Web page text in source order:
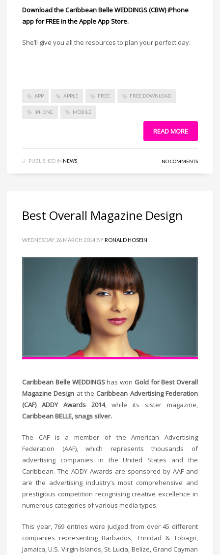
Download the Caribbean Belle WEDDINGS (CBW) iPhone
app for FREE in the Apple App Store.
She’ll give you all the resources to plan your perfect day.
APP APPLE FREE FREE DOWNLOAD
IPHONE MOBILE
READ MORE
PUBLISHED IN NEWS NO COMMENTS
Best Overall Magazine Design
WEDNESDAY, 26 MARCH 2014 BYRONALD HOSEIN
Caribbean Belle WEDDINGShas won Gold for Best Overall
Magazine Design at the Caribbean Advertising Federation
(CAF) ADDY Awards 2014, while its sister magazine,
Caribbean BELLE, snags silver.
The CAF is a member of the American Advertising
Federation (AAF), which represents thousands of
advertising companies in the United States and the
Caribbean. The ADDY Awards are sponsored by AAF and
are the advertising industry’s most comprehensive and
prestigious competition recognising creative excellence in
numerous categories of various media types.
This year, 769 entries were judged from over 45 different
companies representing Barbados, Trinidad & Tobago,
Jamaica, U.S. Virgin Islands, St. Lucia, Belize, Grand Cayman